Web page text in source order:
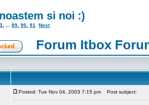
si noi :)
3 89 90 91 Next
Forum Itbox
Posted: Tue Nov 04, 2003 7:15 pm Post subject: